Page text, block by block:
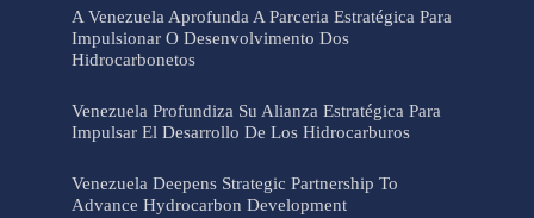
A Venezuela Aprofunda A Parceria Estratégica Para
Impulsionar O Desenvolvimento Dos
Hidrocarbonetos
Venezuela Profundiza Su Alianza Estratégica Para
Impulsar El Desarrollo De Los Hidrocarburos
Venezuela Deepens Strategic Partnership To
Advance Hydrocarbon Development